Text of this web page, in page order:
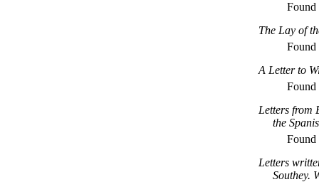
The Lay of
A Letter to
Letters from
the
Letters
Southey.